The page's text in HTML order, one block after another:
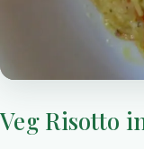
Veg Risotto